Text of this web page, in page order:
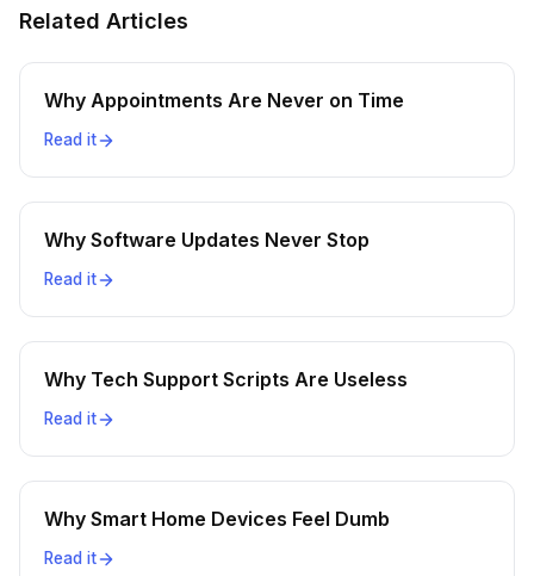
Related Articles
Why Appointments Are Never on Time
Read it
Why Software Updates Never Stop
Read it
Why Tech Support Scripts Are Useless
Read it
Why Smart Home Devices Feel Dumb
Read it